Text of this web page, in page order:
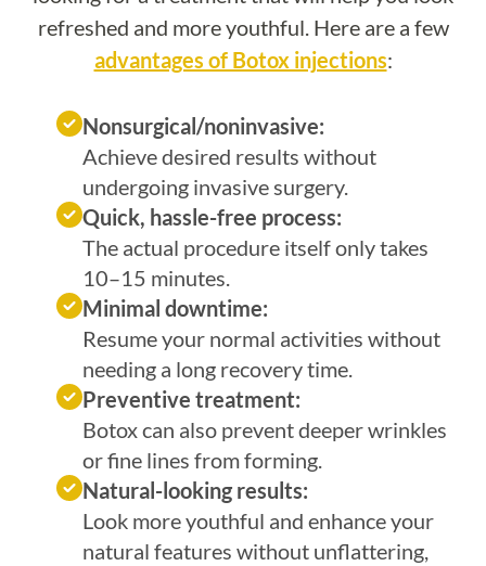
refreshed and more youthful. Here are a few
advantages of Botox injections:
Nonsurgical/noninvasive:
Achieve desired results without
undergoing invasive surgery.
Quick, hassle-free process:
The actual procedure itself only takes
10–15 minutes.
Minimal downtime:
Resume your normal activities without
needing a long recovery time.
Preventive treatment:
Botox can also prevent deeper wrinkles
or fine lines from forming.
Natural-looking results:
Look more youthful and enhance your
natural features without unflattering,